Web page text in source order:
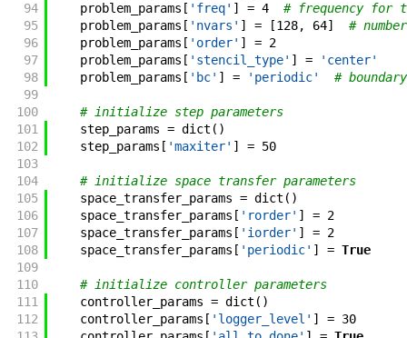
94
problem_params [ 'freq' ] = 4
# frequency for
95
problem_params [ 'nvars' ] = [128, 64]
#
96
problem_params [ 'order' ] = 2
97
problem_params [ 'stencil_type' ] =
'center'
98
problem_params [ 'bc' ] = 'periodic'
#
99
100
# initialize step parameters
101
step_params = dict ( )
102
step_params [ 'maxiter' ] = 50
103
104
# initialize space transfer parameters
105
space_transfer_params = dict ( )
106
space_transfer_params [ 'rorder' ] = 2
107
space_transfer_params [ 'iorder' ] = 2
108
space_transfer_params [ 'periodic' ] = True
109
110
# initialize controller parameters
111
controller_params = dict ( )
112
controller_params [ 'logger_level' ] = 30